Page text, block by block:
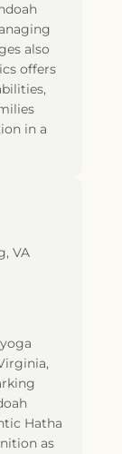
also
offers
in a
, VA
Hatha
as